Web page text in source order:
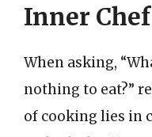
Inner Chef
When asking,
nothing to eat?”
of cooking lies in